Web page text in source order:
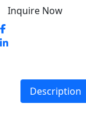
Inquire Now
Description